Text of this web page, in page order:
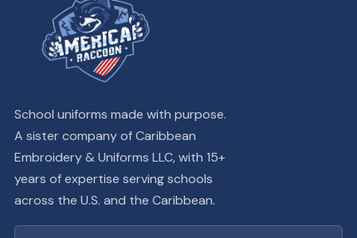
School uniforms made with purpose.
A sister company of Caribbean
Embroidery & Uniforms LLC, with 15+
years of expertise serving schools
across the U.S. and the Caribbean.